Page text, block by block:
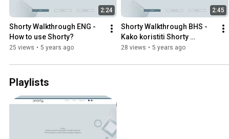
2:24
Shorty Walkthrough ENG -
How to use Shorty?
25 views • 5 years ago
2:45
Shorty Walkthrough BHS -
Kako koristiti Shorty
aplikaciju?
28 views • 5 years ago
Playlists